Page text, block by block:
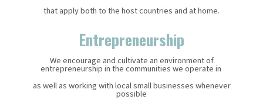
that apply both to the host countries and at home.
Entrepreneurship
We encourage and cultivate an environment of
entrepreneurship in the communities we operate in
as well as working with local small businesses whenever
possible